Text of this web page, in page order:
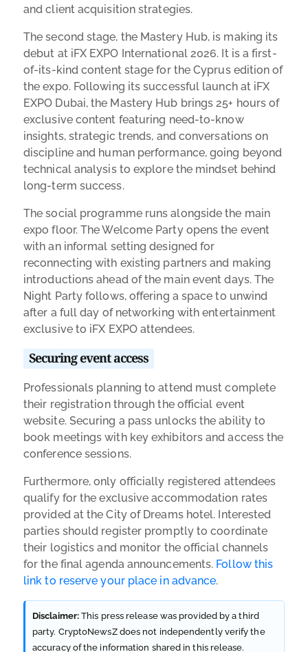
and client acquisition strategies.
The second stage, the Mastery Hub, is making its
debut at iFX EXPO International 2026. It is a first-
of-its-kind content stage for the Cyprus edition of
the expo. Following its successful launch at iFX
EXPO Dubai, the Mastery Hub brings 25+ hours of
exclusive content featuring need-to-know
insights, strategic trends, and conversations on
discipline and human performance, going beyond
technical analysis to explore the mindset behind
long-term success.
The social programme runs alongside the main
expo floor. The Welcome Party opens the event
with an informal setting designed for
reconnecting with existing partners and making
introductions ahead of the main event days. The
Night Party follows, offering a space to unwind
after a full day of networking with entertainment
exclusive to iFX EXPO attendees.
Securing event access
Professionals planning to attend must complete
their registration through the official event
website. Securing a pass unlocks the ability to
book meetings with key exhibitors and access the
conference sessions.
Furthermore, only officially registered attendees
qualify for the exclusive accommodation rates
provided at the City of Dreams hotel. Interested
parties should register promptly to coordinate
their logistics and monitor the official channels
for the final agenda announcements. Follow this
link to reserve your place in advance.
Disclaimer: This press release was provided by a third
party. CryptoNewsZ does not independently verify the
accuracy of the information shared in this release.